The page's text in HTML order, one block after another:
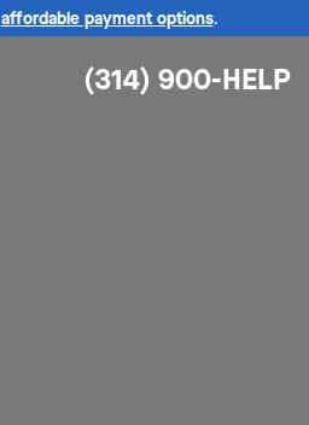
affordable payment options.
(314) 900-HELP